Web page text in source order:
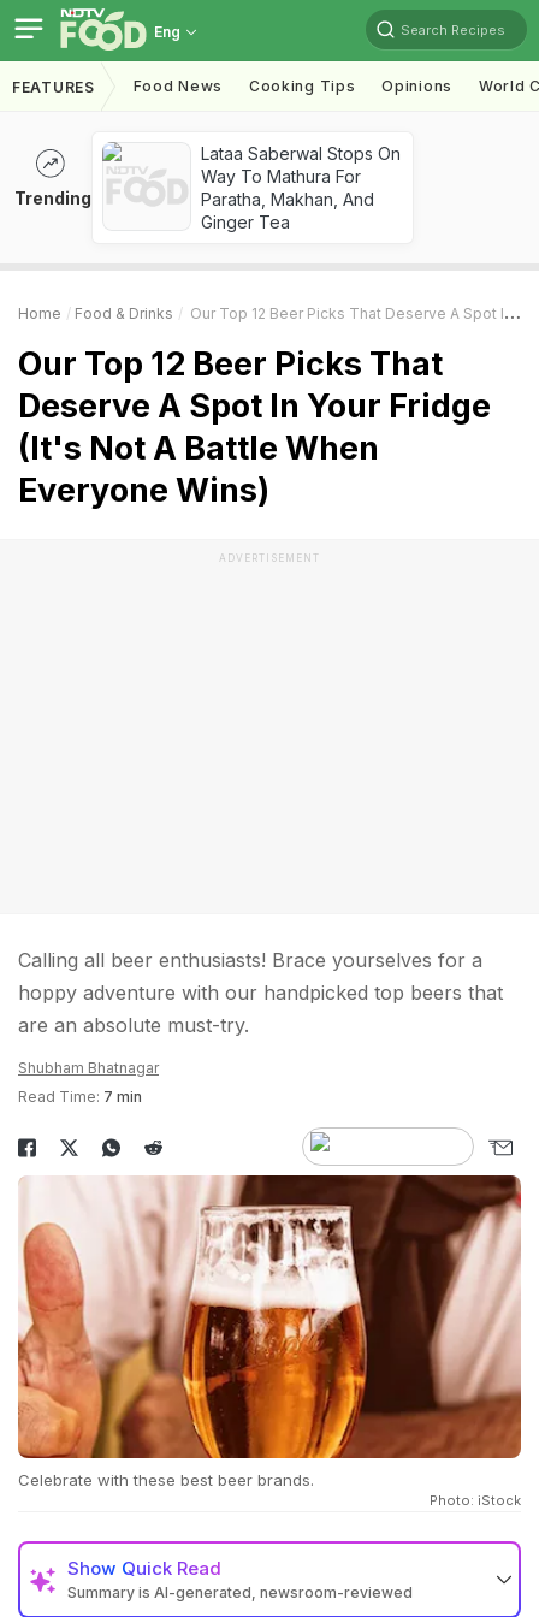
Eng Search Recipes
FEATURES Food News Cooking Tips Opinions World
Trending
Lataa Saberwal Stops On
Way To Mathura For
Paratha, Makhan, And
Ginger Tea
Home Food & Drinks Our Top 12 Beer Picks That Deserve A Spot In Your Fridge (It's Not A Battle When Everyone Wins)
Our Top 12 Beer Picks That
Deserve A Spot In Your Fridge
(It's Not A Battle When
Everyone Wins)
ADVERTISEMENT
Calling all beer enthusiasts! Brace yourselves for a
hoppy adventure with our handpicked top beers that
are an absolute must-try.
Shubham Bhatnagar
Read Time: 7 min
Celebrate with these best beer brands.
Photo: iStock
Show Quick Read
Summary is AI-generated, newsroom-reviewed